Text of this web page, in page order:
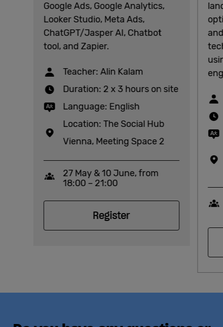
Google Ads, Google Analytics,
Looker Studio, Meta Ads,
ChatGPT/Jasper AI, Chatbot
tool, and Zapier.
Teacher: Alin Kalam
Duration: 2 x 3 hours on site
Language: English
Location: The Social Hub
Vienna, Meeting Space 2
Capacity
27 May & 10 June, from
18:00 – 21:00
Register